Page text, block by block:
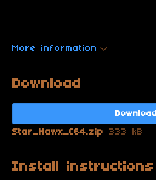
More information
Download
Download
Star_Hawx_C64.zip 333 kB
Install instructions